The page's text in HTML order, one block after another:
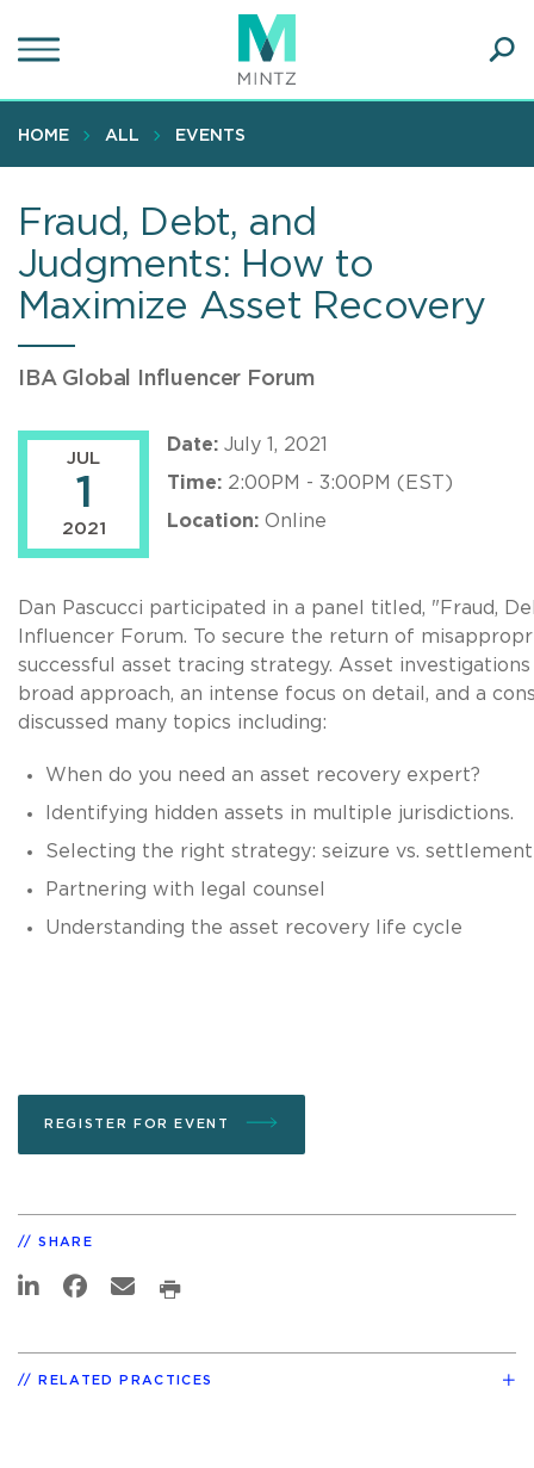
to
content
HOME ALL EVENTS
Fraud, Debt, and
Judgments: How to
Maximize Asset Recovery
IBA Global Influencer Forum
JUL
1
2021
Date: July 1, 2021
Time: 2:00PM - 3:00PM (EST)
Location: Online
Dan Pascucci participated in a panel titled, "Fraud,
Influencer Forum. To secure the return of
successful asset tracing strategy. Asset
broad approach, an intense focus on detail, and a
discussed many topics including:
When do you need an asset recovery expert?
Identifying hidden assets in multiple jurisdictions.
Selecting the right strategy: seizure vs. settlement
Partnering with legal counsel
Understanding the asset recovery life cycle
REGISTER FOR EVENT
SHARE
RELATED PRACTICES